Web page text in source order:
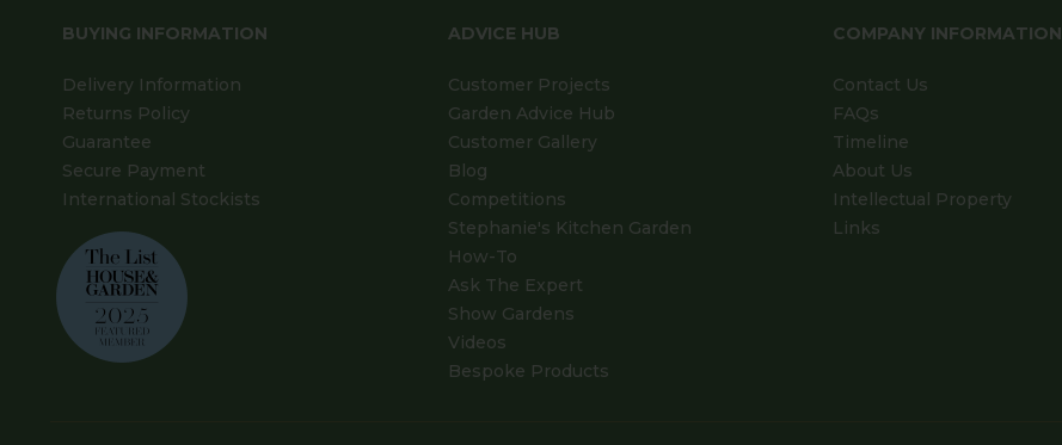
BUYING INFORMATION
Delivery Information
Returns Policy
Guarantee
Secure Payment
International Stockists
ADVICE HUB
Customer Projects
Garden Advice Hub
Customer Gallery
Blog
Competitions
Stephanie's Kitchen Garden
How-To
Ask The Expert
Show Gardens
Videos
Bespoke Products
COMPANY INFORMATION
Contact Us
FAQs
Timeline
About Us
Intellectual Property
Links